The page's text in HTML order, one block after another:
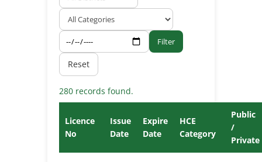
Filter
Reset
280 records found.
Licence
No
Issue
Date
Expire
Date
HCE
Category
Public
/
Private